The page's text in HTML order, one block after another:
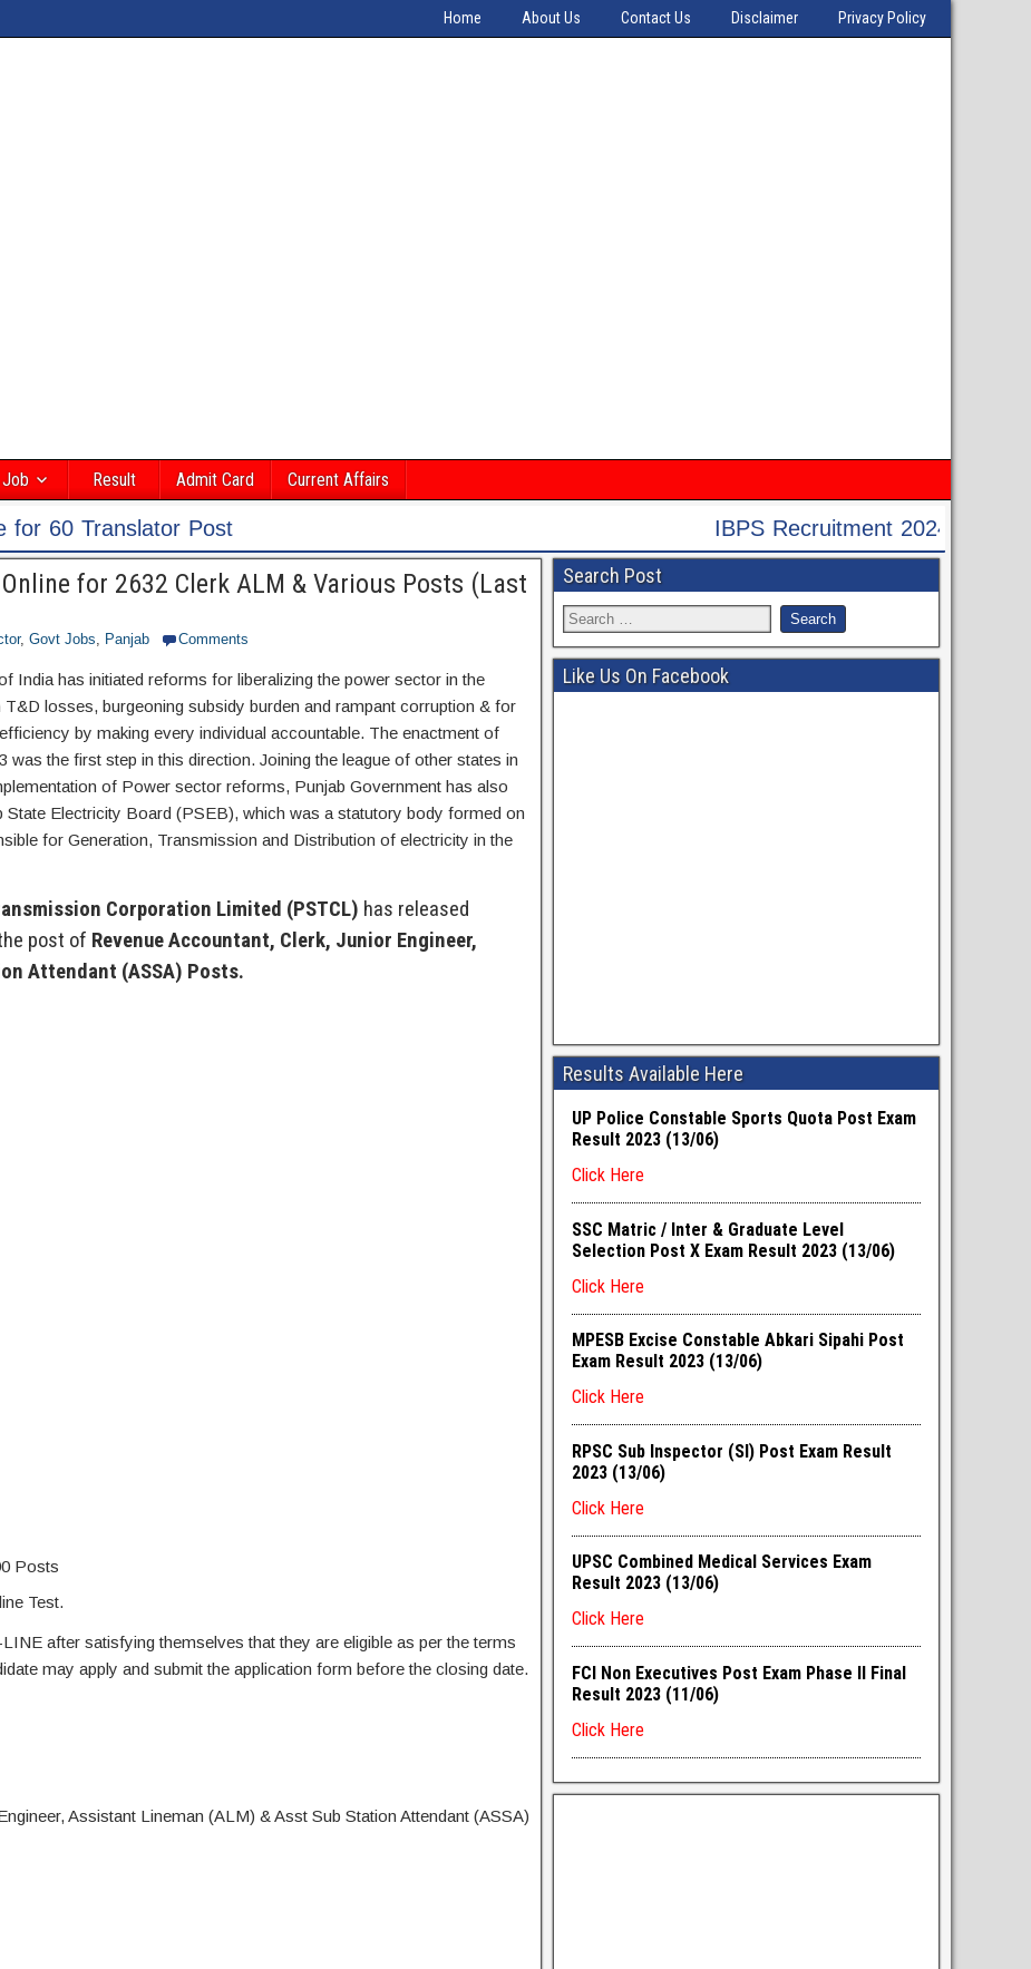
Home About Us Contact Us Disclaimer Privacy Policy
Result Admit Card Current Affairs
IBPS Recruitment 2024 - Apply Online for 9995 Assistant, Officer &
for 2632 Clerk ALM & Various Posts (Last
, Govt Jobs, Panjab Comments
India has initiated reforms for liberalizing the power sector in the
losses, burgeoning subsidy burden and rampant corruption & for
by making every individual accountable. The enactment of
was the first step in this direction. Joining the league of other states in
of Power sector reforms, Punjab Government has also
State Electricity Board (PSEB), which was a statutory body formed on
for Generation, Transmission and Distribution of electricity in the
Corporation Limited (PSTCL) has released
post of Revenue Accountant, Clerk, Junior Engineer,
Attendant (ASSA) Posts.
Posts
Test.
after satisfying themselves that they are eligible as per the terms
may apply and submit the application form before the closing date.
Assistant Lineman (ALM) & Asst Sub Station Attendant (ASSA)
Search Post
Like Us On Facebook
Results Available Here